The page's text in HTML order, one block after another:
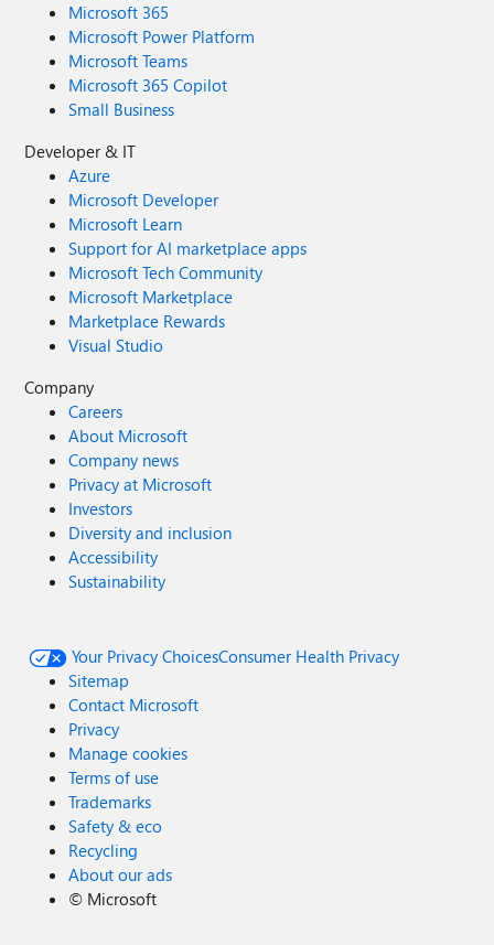
Microsoft 365
Microsoft Power Platform
Microsoft Teams
Microsoft 365 Copilot
Small Business
Developer & IT
Azure
Microsoft Developer
Microsoft Learn
Support for AI marketplace apps
Microsoft Tech Community
Microsoft Marketplace
Marketplace Rewards
Visual Studio
Company
Careers
About Microsoft
Company news
Privacy at Microsoft
Investors
Diversity and inclusion
Accessibility
Sustainability
Your Privacy ChoicesConsumer Health Privacy
Sitemap
Contact Microsoft
Privacy
Manage cookies
Terms of use
Trademarks
Safety & eco
Recycling
About our ads
© Microsoft